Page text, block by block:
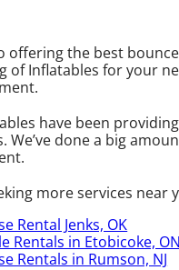
offering the best
of Inflatables for your
have been
We’ve done a big
more services near
Rental Jenks, OK
Rentals in Etobicoke, ON
Rentals in Rumson, NJ